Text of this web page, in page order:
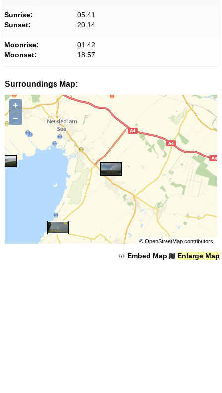
Sunrise:
05:41
Sunset:
20:14
Moonrise:
01:42
Moonset:
18:57
Surroundings Map:
+
−
© OpenStreetMapcontributors.
Embed Map Enlarge Map